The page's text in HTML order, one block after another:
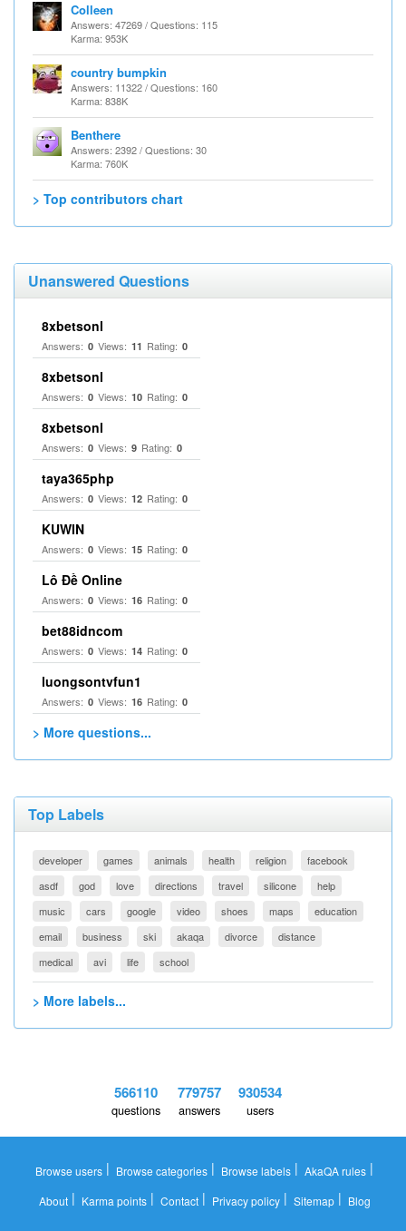
Colleen
Answers: 47269 / Questions: 115
Karma: 953K
country bumpkin
Answers: 11322 / Questions: 160
Karma: 838K
Benthere
Answers: 2392 / Questions: 30
Karma: 760K
> Top contributors chart
Unanswered Questions
8xbetsonl
Answers: 0 Views: 11 Rating: 0
8xbetsonl
Answers: 0 Views: 10 Rating: 0
8xbetsonl
Answers: 0 Views: 9 Rating: 0
taya365php
Answers: 0 Views: 12 Rating: 0
KUWIN
Answers: 0 Views: 15 Rating: 0
Lô Đề Online
Answers: 0 Views: 16 Rating: 0
bet88idncom
Answers: 0 Views: 14 Rating: 0
luongsontvfun1
Answers: 0 Views: 16 Rating: 0
> More questions...
Top Labels
developer games animals health religion
facebook
asdf
god love directions travel silicone
help
music
cars google video shoes maps
education
email
business ski akaqa divorce
distance
medical
avi life school
> More labels...
566110
questions
779757
answers
930534
users
Browse users | Browse categories | Browse labels | AkaQA rules |
About| Karma points| Contact| Privacy policy| Sitemap| Blog